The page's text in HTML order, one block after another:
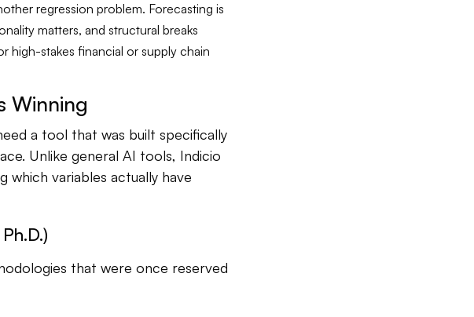
regression problem. Forecasting is
matters, and structural breaks
high-stakes financial or supply chain
Winning
a tool that was built specifically
Unlike general AI tools, Indicio
which variables actually have
that were once reserved